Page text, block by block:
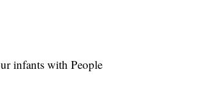
infants with People